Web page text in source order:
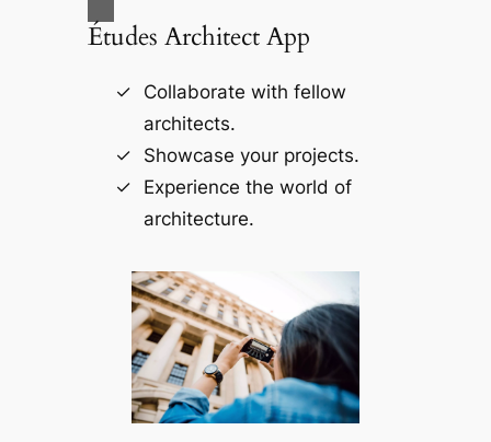
Études Architect App
Collaborate with fellow
architects.
Showcase your projects.
Experience the world of
architecture.